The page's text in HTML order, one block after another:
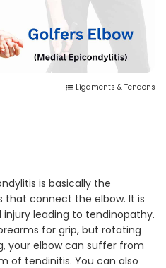
Ligaments & Tendons
is basically the
connect the elbow. It is
leading to tendinopathy.
for grip, but rotating
your elbow can suffer from
of tendinitis. You can also